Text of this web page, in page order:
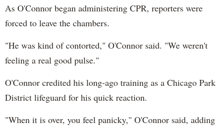
As O'Connor began administering CPR, reporters were
forced to leave the chambers.
"He was kind of contorted," O'Connor said. "We weren't
feeling a real good pulse."
O'Connor credited his long-ago training as a Chicago Park
District lifeguard for his quick reaction.
"When it is over, you feel panicky," O'Connor said, adding